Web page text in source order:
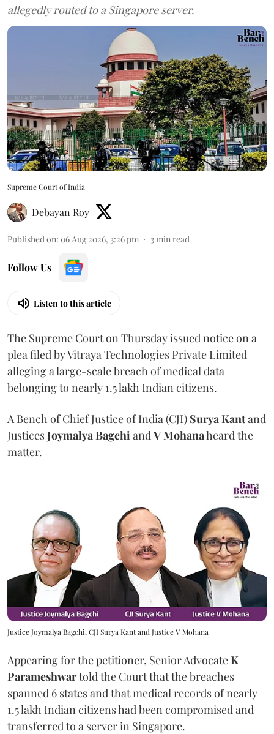
allegedly routed to a Singapore server.
Supreme Court of India
Debayan Roy
Published on: 06 Aug 2026, 3:26 pm 3min read
Follow Us
Listen to this article
The Supreme Court on Thursday issued notice on a
plea filed by Vitraya Technologies Private Limited
alleging a large-scale breach of medical data
belonging to nearly 1.5 lakh Indian citizens.
A Bench of Chief Justice of India (CJI) Surya Kantand
JusticesJoymalya BagchiandV Mohanaheard the
matter.
Justice Joymalya Bagchi, CJI Surya Kant and Justice V Mohana
Appearing for the petitioner, Senior AdvocateK
Parameshwartold the Court that the breaches
spanned 6 states and that medical records of nearly
1.5 lakh Indian citizens had been compromised and
transferred to a server in Singapore.